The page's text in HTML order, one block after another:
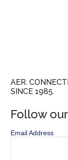
AER.
SINCE 1985.
Follow
Email Address